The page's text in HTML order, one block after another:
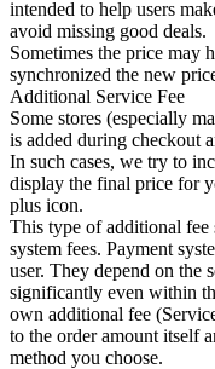
intended to help users
avoid missing good deals.
Sometimes the price may
synchronized the new
Additional Service Fee
Some stores (especially
is added during checkout
In such cases, we try to
display the final price for
plus icon.
This type of additional
system fees. Payment
user. They depend on the
significantly even within
own additional fee
to the order amount itself
method you choose.